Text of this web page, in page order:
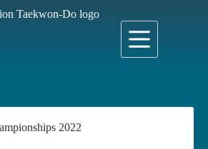
2022